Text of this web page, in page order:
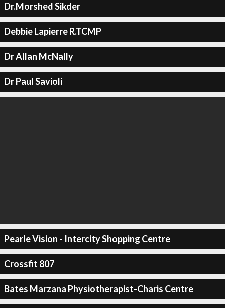
Dr.Morshed Sikder
Debbie Lapierre R.TCMP
Dr Allan McNally
Dr Paul Savioli
Pearle Vision - Intercity Shopping Centre
Crossfit 807
Bates Marzana Physiotherapist-Charis Centre